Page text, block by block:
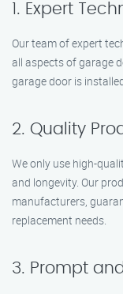
1. Expert
Our team of expert
all aspects of garage
garage door is
2. Quality
We only use high-
and longevity. Our
manufacturers,
replacement needs.
3. Prompt